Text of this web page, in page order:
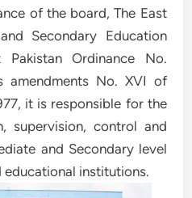
of the board, The East
Secondary Education
Pakistan Ordinance No.
amendments No. XVI of
it is responsible for the
supervision, control and
and Secondary level
educational institutions.